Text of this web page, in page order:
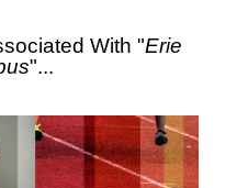
With "Erie
"...